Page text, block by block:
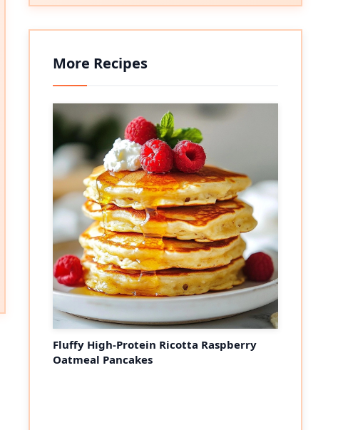
More Recipes
Fluffy High-Protein Ricotta Raspberry
Oatmeal Pancakes